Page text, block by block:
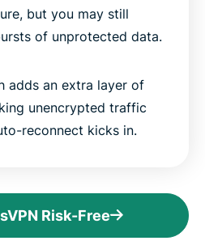
but you may still
of unprotected data.
adds an extra layer of
unencrypted traffic
reconnect kicks in.
Risk-Free